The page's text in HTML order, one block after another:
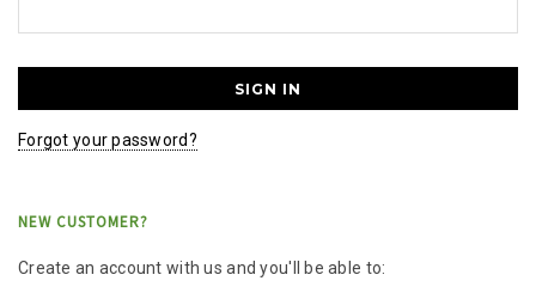
Forgot your password?
NEW CUSTOMER?
Create an account with us and you'll be able to: